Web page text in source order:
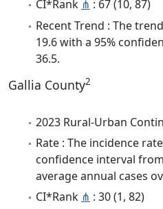
CI*Rank ⋔ : 67 (10, 87)
Recent Trend : The
19.6 with a 95%
36.5.
Gallia County2
2023 Rural-Urban
Rate : The incidence
confidence interval
average annual cases
CI*Rank ⋔ : 30 (1, 82)